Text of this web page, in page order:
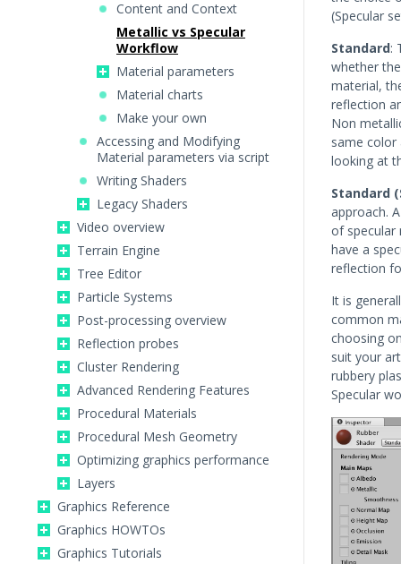
Content and Context
Metallic vs Specular
Workflow
Material parameters
Material charts
Make your own
Accessing and Modifying
Material parameters via script
Writing Shaders
Legacy Shaders
Video overview
Terrain Engine
Tree Editor
Particle Systems
Post-processing overview
Reflection probes
Cluster Rendering
Advanced Rendering Features
Procedural Materials
Procedural Mesh Geometry
Optimizing graphics performance
Layers
Graphics Reference
Graphics HOWTOs
Graphics Tutorials
(Specular
Standard:
whether
material,
reflection
Non
same color
looking at
Standard
approach.
of specular
have a
reflection
It is
common
choosing
suit your
rubbery
Specular